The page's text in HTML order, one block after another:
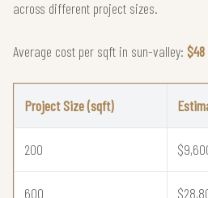
across different project sizes.
Average cost per sqft in sun-valley: $48
Project Size (sqft)
200
600